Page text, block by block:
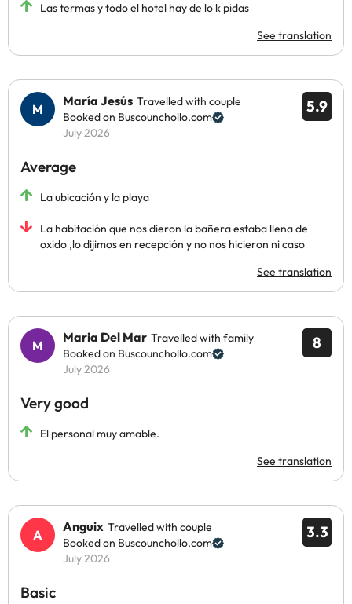
Las termas y todo el hotel hay de lo k pidas
See translation
5.9
María Jesús Travelled with couple
Booked on Buscounchollo.com
July 2026
Average
La ubicación y la playa
La habitación que nos dieron la bañera estaba llena de
oxido ,lo dijimos en recepción y no nos hicieron ni caso
See translation
8
Maria Del Mar Travelled with family
Booked on Buscounchollo.com
July 2026
Very good
El personal muy amable.
See translation
3.3
Anguix Travelled with couple
Booked on Buscounchollo.com
July 2026
Basic